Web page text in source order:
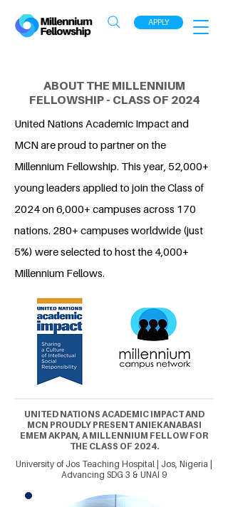
APPLY
ABOUT THE MILLENNIUM
FELLOWSHIP - CLASS OF 2024
United Nations Academic Impact and
MCN are proud to partner on the
Millennium Fellowship. This year, 52,000+
young leaders applied to join the Class of
2024 on 6,000+ campuses across 170
nations. 280+ campuses worldwide (just
5%) were selected to host the 4,000+
Millennium Fellows.
UNITED NATIONS ACADEMIC IMPACT AND
MCN PROUDLY PRESENT ANIEKANABASI
EMEM AKPAN, A MILLENNIUM FELLOW FOR
THE CLASS OF 2024.
University of Jos Teaching Hospital | Jos, Nigeria |
Advancing SDG 3 & UNAI 9